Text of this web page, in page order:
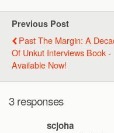
Previous Post
Past The Margin: A
Of Unkut Interviews Book -
Available Now!
3 responses
scjoha